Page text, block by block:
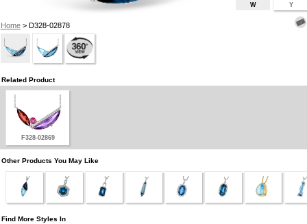
Home> D328-02878
W Y
Related Product
F328-02869
Other Products You May Like
Find More Styles In